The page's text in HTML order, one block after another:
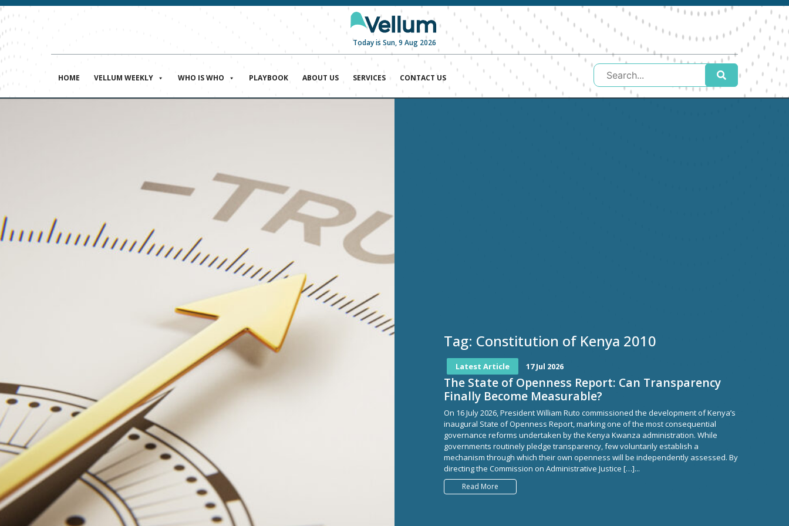
Today is Sun, 9 Aug 2026
HOME VELLUM WEEKLY WHO IS WHO PLAYBOOK ABOUT US SERVICES CONTACT US
Tag: Constitution of Kenya 2010
Latest Article 17 Jul 2026
The State of Openness Report: Can Transparency
Finally Become Measurable?
On 16 July 2026, President William Ruto commissioned the development of Kenya’s
inaugural State of Openness Report, marking one of the most consequential
governance reforms undertaken by the Kenya Kwanza administration. While
governments routinely pledge transparency, few voluntarily establish a
mechanism through which their own openness will be independently assessed. By
directing the Commission on Administrative Justice […]...
Read More